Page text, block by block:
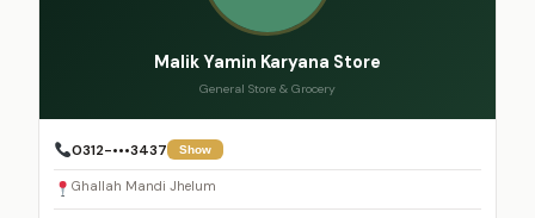
Malik Yamin Karyana Store
General Store & Grocery
0312-•••3437 Show
Ghallah Mandi Jhelum